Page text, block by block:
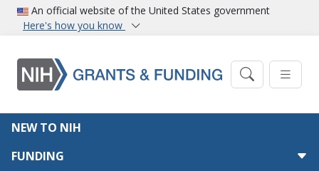
Skip to main content
An official website of the United States government
Here's how you know
Main navigation
NEW TO NIH
FUNDING